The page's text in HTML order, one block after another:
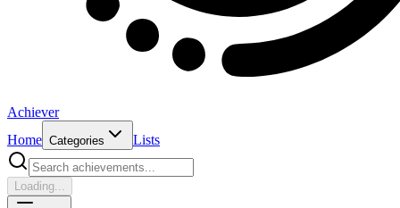
Achiever
Home Categories Lists
Loading...